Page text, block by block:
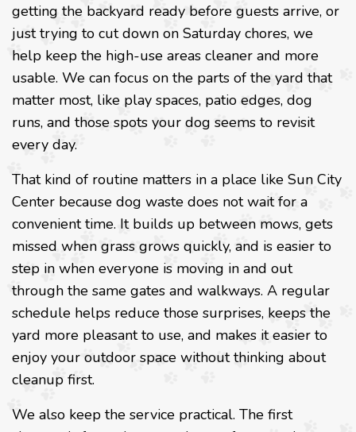
getting the backyard ready before guests arrive, or
just trying to cut down on Saturday chores, we
help keep the high-use areas cleaner and more
usable. We can focus on the parts of the yard that
matter most, like play spaces, patio edges, dog
runs, and those spots your dog seems to revisit
every day.
That kind of routine matters in a place like Sun City
Center because dog waste does not wait for a
convenient time. It builds up between mows, gets
missed when grass grows quickly, and is easier to
step in when everyone is moving in and out
through the same gates and walkways. A regular
schedule helps reduce those surprises, keeps the
yard more pleasant to use, and makes it easier to
enjoy your outdoor space without thinking about
cleanup first.
We also keep the service practical. The first